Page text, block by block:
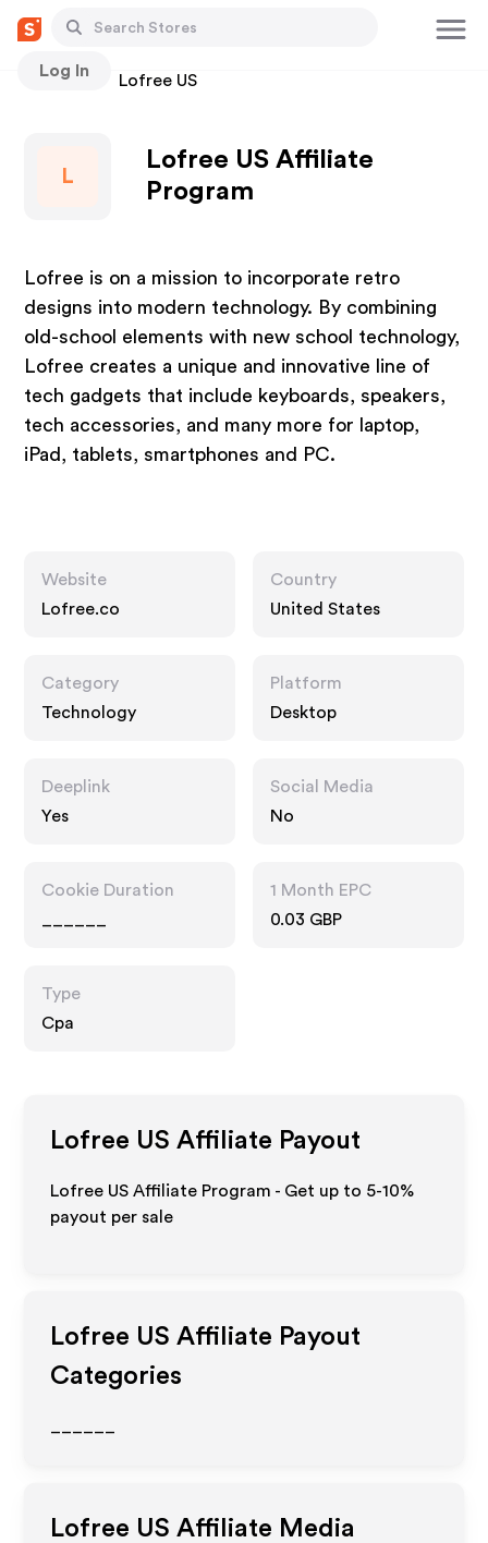
Log In
Stores Lofree US
L
Lofree US Affiliate
Program
Lofree is on a mission to incorporate retro
designs into modern technology. By combining
old-school elements with new school technology,
Lofree creates a unique and innovative line of
tech gadgets that include keyboards, speakers,
tech accessories, and many more for laptop,
iPad, tablets, smartphones and PC.
Website
Lofree.co
Country
United States
Category
Technology
Platform
Desktop
Deeplink
Yes
Social Media
No
Cookie Duration
1 Month EPC
0.03 GBP
Type
Cpa
Lofree US Affiliate Payout
Lofree US Affiliate Program - Get up to 5-10%
payout per sale
Lofree US Affiliate Payout
Categories
Lofree US Affiliate Media